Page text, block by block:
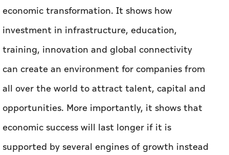
economic transformation. It shows how
investment in infrastructure, education,
training, innovation and global connectivity
can create an environment for companies from
all over the world to attract talent, capital and
opportunities. More importantly, it shows that
economic success will last longer if it is
supported by several engines of growth instead